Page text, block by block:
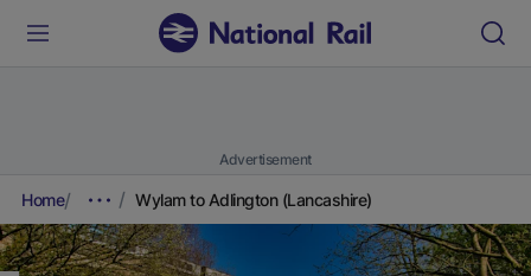
Advertisement
Home Wylam to Adlington (Lancashire)